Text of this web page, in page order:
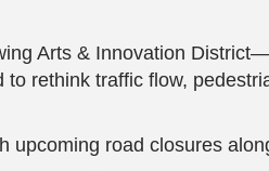
Arts & Innovation
rethink traffic flow,
upcoming road closures